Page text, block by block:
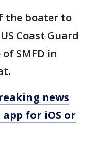
the boater to
Coast Guard
SMFD in
news
for iOS or